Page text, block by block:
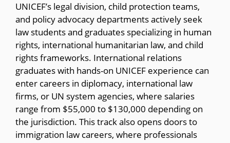
UNICEF’s legal division, child protection teams,
and policy advocacy departments actively seek
law students and graduates specializing in human
rights, international humanitarian law, and child
rights frameworks. International relations
graduates with hands-on UNICEF experience can
enter careers in diplomacy, international law
firms, or UN system agencies, where salaries
range from $55,000 to $130,000 depending on
the jurisdiction. This track also opens doors to
immigration law careers, where professionals